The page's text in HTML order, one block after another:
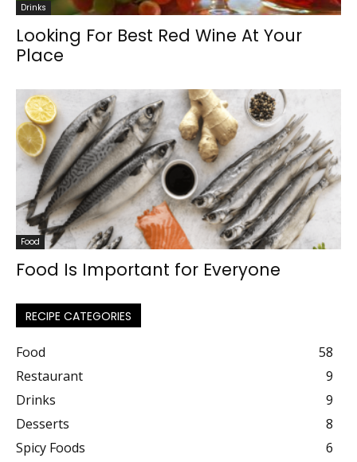
Drinks
Looking For Best Red Wine At Your
Place
Food
Food Is Important for Everyone
RECIPE CATEGORIES
Food
58
Restaurant
9
Drinks
9
Desserts
8
Spicy Foods
6